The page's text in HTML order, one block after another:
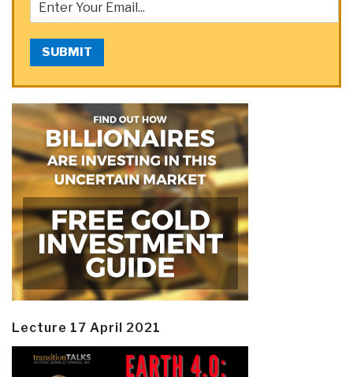
SUBMIT
Lecture 17 April 2021